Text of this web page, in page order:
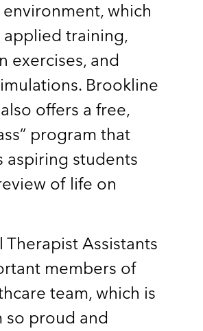
which
applied training,
exercises, and
Brookline
offers a free,
program that
aspiring students
of life on
Therapist Assistants
members of
team, which is
so proud and